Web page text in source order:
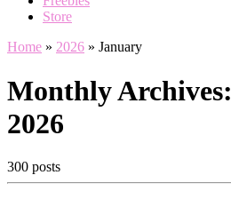
Store
Home » 2026 » January
Monthly Archives:
2026
300 posts